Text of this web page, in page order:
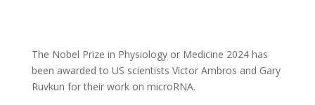
The Nobel Prize in Physiology or Medicine 2024 has
been awarded to US scientists Victor Ambros and Gary
Ruvkun for their work on microRNA.